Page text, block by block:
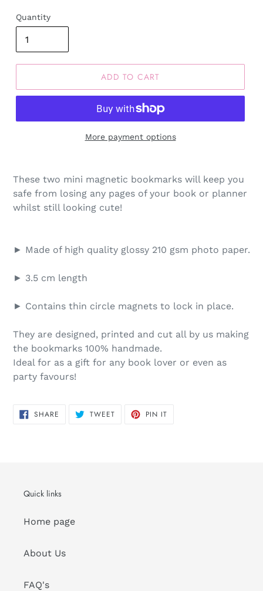
Quantity
ADD TO CART
More payment options
These two mini magnetic bookmarks will keep you
safe from losing any pages of your book or planner
whilst still looking cute!
► Made of high quality glossy 210 gsm photo paper.
► 3.5 cm length
► Contains thin circle magnets to lock in place.
They are designed, printed and cut all by us making
the bookmarks 100% handmade.
Ideal for as a gift for any book lover or even as
party favours!
SHARE SHARE TWEETTWEET PIN IT
Quick links
Home page
About Us
FAQ's